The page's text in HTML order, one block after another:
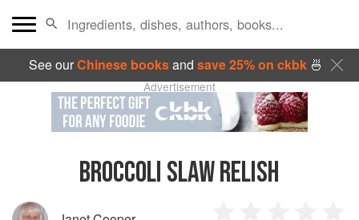
See ourChinese booksand save 25% on ckbk🍜
Advertisement
BROCCOLI SLAW RELISH